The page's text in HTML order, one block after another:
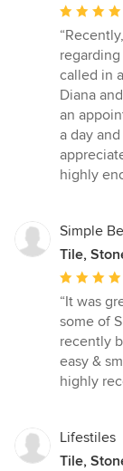
Average
rating:
5
out
of
5
stars
called in
Diana
an
a day
highly
Simple
Tile,
Average
rating:
5
out
of
5
“It was
some of
recently
easy &
highly
Lifestiles
Tile,